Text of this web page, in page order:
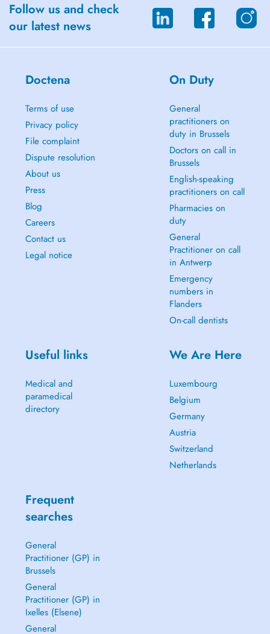
Follow us and check
our latest news
Doctena
Terms of use
Privacy policy
File complaint
Dispute resolution
About us
Press
Blog
Careers
Contact us
Legal notice
On Duty
General
practitioners on
duty in Brussels
Doctors on call in
Brussels
English-speaking
practitioners on call
Pharmacies on
duty
General
Practitioner on call
in Antwerp
Emergency
numbers in
Flanders
On-call dentists
Useful links
Medical and
paramedical
directory
We Are Here
Luxembourg
Belgium
Germany
Austria
Switzerland
Netherlands
Frequent
searches
General
Practitioner (GP) in
Brussels
General
Practitioner (GP) in
Ixelles (Elsene)
General